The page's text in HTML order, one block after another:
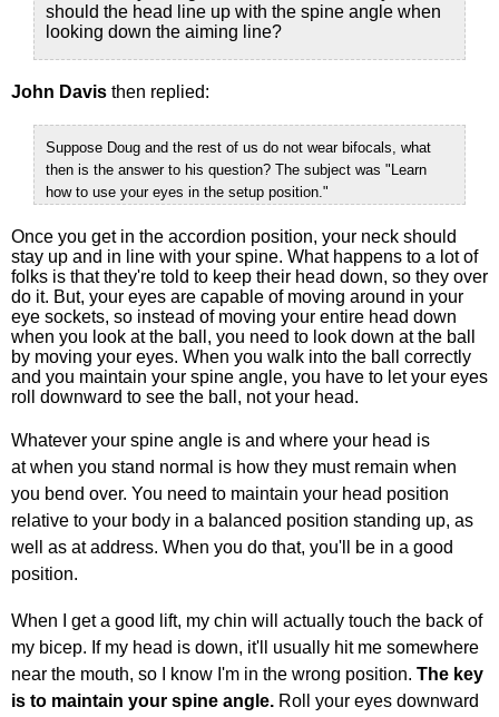
should the head line up with the spine angle when
looking down the aiming line?
John Davis then replied:
Suppose Doug and the rest of us do not wear bifocals, what
then is the answer to his question? The subject was "Learn
how to use your eyes in the setup position."
Once you get in the accordion position, your neck should
stay up and in line with your spine. What happens to a lot of
folks is that they're told to keep their head down, so they over
do it. But, your eyes are capable of moving around in your
eye sockets, so instead of moving your entire head down
when you look at the ball, you need to look down at the ball
by moving your eyes. When you walk into the ball correctly
and you maintain your spine angle, you have to let your eyes
roll downward to see the ball, not your head.
Whatever your spine angle is and where your head is
at when you stand normal is how they must remain when
you bend over. You need to maintain your head position
relative to your body in a balanced position standing up, as
well as at address. When you do that, you'll be in a good
position.
When I get a good lift, my chin will actually touch the back of
my bicep. If my head is down, it'll usually hit me somewhere
near the mouth, so I know I'm in the wrong position. The key
is to maintain your spine angle. Roll your eyes downward